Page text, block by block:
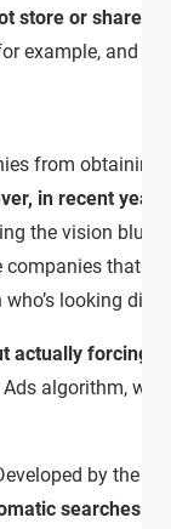
store or share
example, and
from obtaining
in recent
the vision
that
looking
forcing
algorithm,
by the
searches -